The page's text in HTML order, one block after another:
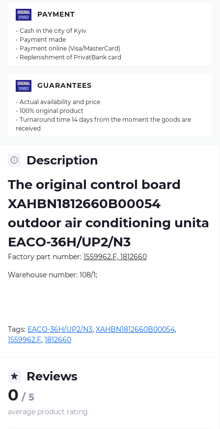
Description
The original control board
XAHBN1812660B00054
outdoor air conditioning unitа
EACO-36H/UP2/N3
Factory part number: 1559962.F, 1812660
Warehouse number: 108/1;
Tags: EACO-36H/UP2/N3, XAHBN1812660B00054,
1559962.F, 1812660
Reviews
0 / 5
average product rating
PAYMENT
- Cash in the city of Kyiv
- Payment made
- Payment online (Visa/MasterCard)
- Replenishment of PrivatBank card
GUARANTEES
- Actual availability and price
- 100% original product
- Turnaround time 14 days from the moment the goods are
received